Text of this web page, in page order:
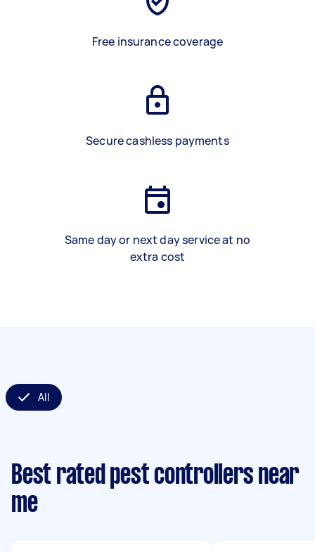
Free insurance coverage
Secure cashless payments
Same day or next day service at no
extra cost
All
Best rated pest controllers near
me